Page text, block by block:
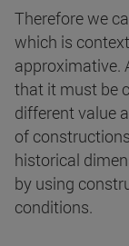
Therefore we
which is
approximative.
that it must be
different value
of
historical
by using
conditions.